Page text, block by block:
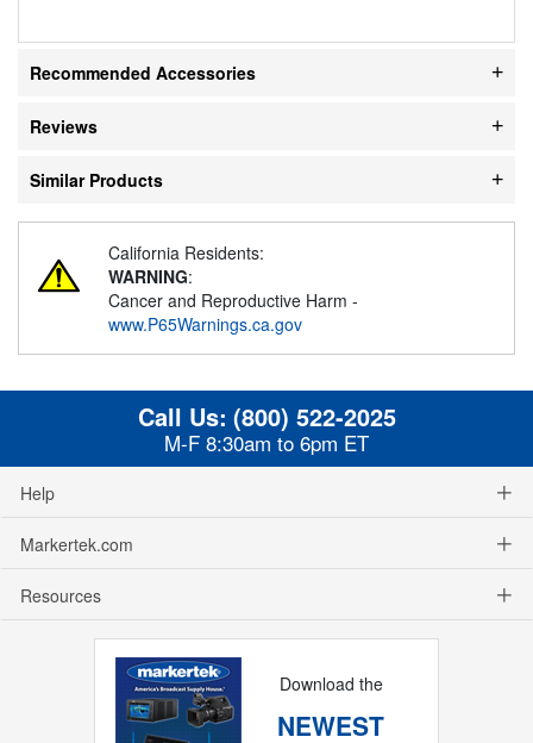
Recommended Accessories
Reviews
Similar Products
California Residents:
WARNING:
Cancer and Reproductive Harm -
www.P65Warnings.ca.gov
Call Us: (800) 522-2025
M-F 8:30am to 6pm ET
Help
Markertek.com
Resources
Download the
NEWEST